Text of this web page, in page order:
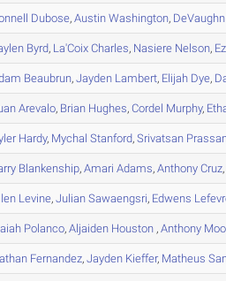
Dubose,Austin Washington, DeVaughn
Byrd, La'Coix Charles, Nasiere Nelson,
Beaubrun,Jayden Lambert, Elijah Dye,
Arevalo, Brian Hughes,Cordel Murphy,
Hardy, Mychal Stanford,Srivatsan
Blankenship,Amari Adams,Anthony Cruz,
Levine,Julian Sawaengsri, Edwens
Polanco,Aljaiden Houston ,Anthony
Fernandez,Jayden Kieffer, Matheus